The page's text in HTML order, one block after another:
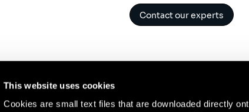
This website uses cookies
Cookies are small text files that are downloaded directly
Contact our experts